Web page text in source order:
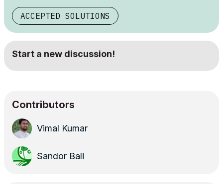
ACCEPTED SOLUTIONS
Start a new discussion!
Contributors
Vimal Kumar
Sandor Bali